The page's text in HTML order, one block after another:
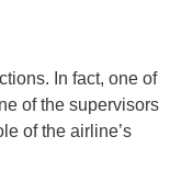
In fact, one of
of the supervisors
of the airline’s